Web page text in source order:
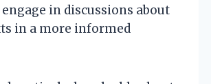
in discussions about
in a more informed